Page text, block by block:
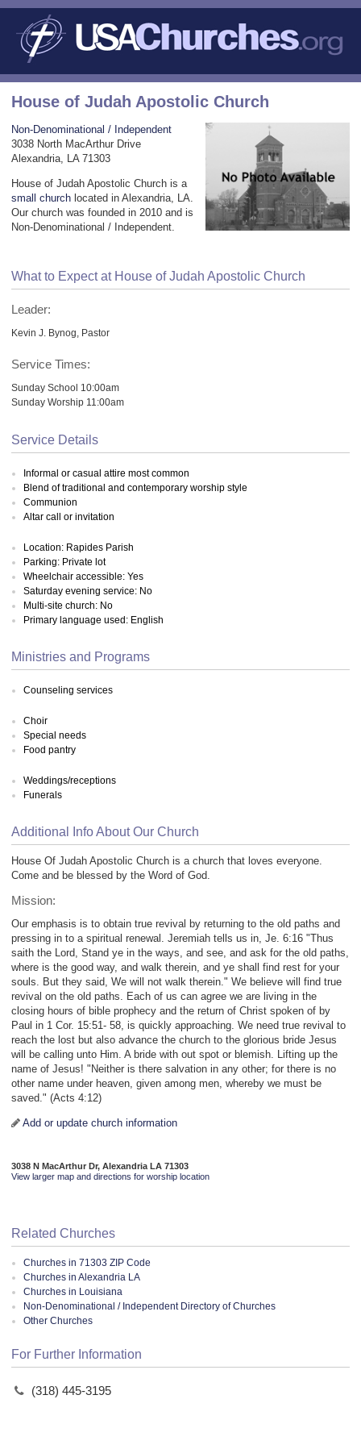
House of Judah Apostolic Church
Non-Denominational / Independent
3038 North MacArthur Drive
Alexandria, LA 71303
House of Judah Apostolic Church is a
small church located in Alexandria, LA.
Our church was founded in 2010 and is
Non-Denominational / Independent.
What to Expect at House of Judah Apostolic Church
Leader:
Kevin J. Bynog, Pastor
Service Times:
Sunday School 10:00am
Sunday Worship 11:00am
Service Details
Informal or casual attire most common
Blend of traditional and contemporary worship style
Communion
Altar call or invitation
Location: Rapides Parish
Parking: Private lot
Wheelchair accessible: Yes
Saturday evening service: No
Multi-site church: No
Primary language used: English
Ministries and Programs
Counseling services
Choir
Special needs
Food pantry
Weddings/receptions
Funerals
Additional Info About Our Church
House Of Judah Apostolic Church is a church that loves everyone.
Come and be blessed by the Word of God.
Mission:
Our emphasis is to obtain true revival by returning to the old paths and
pressing in to a spiritual renewal. Jeremiah tells us in, Je. 6:16 "Thus
saith the Lord, Stand ye in the ways, and see, and ask for the old paths,
where is the good way, and walk therein, and ye shall find rest for your
souls. But they said, We will not walk therein." We believe will find true
revival on the old paths. Each of us can agree we are living in the
closing hours of bible prophecy and the return of Christ spoken of by
Paul in 1 Cor. 15:51- 58, is quickly approaching. We need true revival to
reach the lost but also advance the church to the glorious bride Jesus
will be calling unto Him. A bride with out spot or blemish. Lifting up the
name of Jesus! "Neither is there salvation in any other; for there is no
other name under heaven, given among men, whereby we must be
saved." (Acts 4:12)
Add or update church information
3038 N MacArthur Dr, Alexandria LA 71303
View larger map and directions for worship location
Related Churches
Churches in 71303 ZIP Code
Churches in Alexandria LA
Churches in Louisiana
Non-Denominational / Independent Directory of Churches
Other Churches
For Further Information
(318) 445-3195